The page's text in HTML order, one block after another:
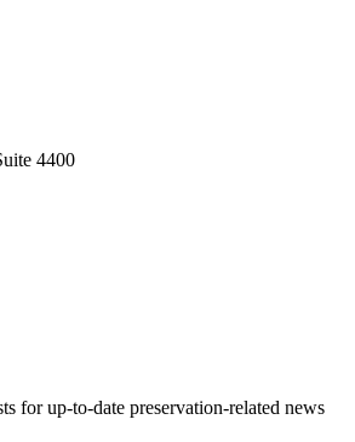
4400
for up-to-date preservation-related news